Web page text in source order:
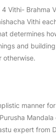
Vithi- Brahma
Vithi
determines
and
otherwise.
manner
Mandala
expert from